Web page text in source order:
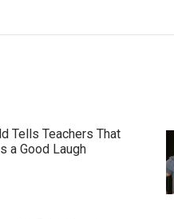
Tells Teachers That
a Good Laugh